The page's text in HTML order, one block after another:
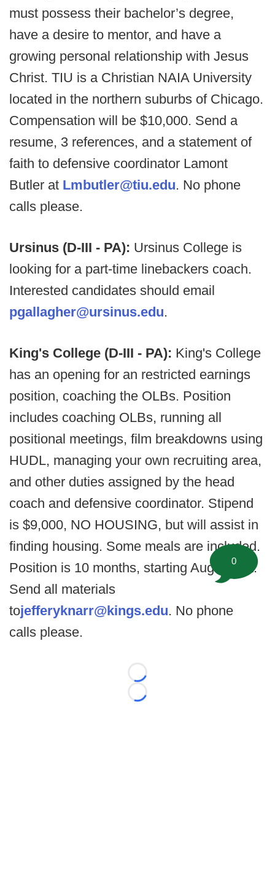
must possess their bachelor’s degree,
have a desire to mentor, and have a
growing personal relationship with Jesus
Christ. TIU is a Christian NAIA University
located in the northern suburbs of Chicago.
Compensation will be $10,000. Send a
resume, 3 references, and a statement of
faith to defensive coordinator Lamont
Butler at Lmbutler@tiu.edu. No phone
calls please.
Ursinus (D-III - PA): Ursinus College is
looking for a part-time linebackers coach.
Interested candidates should email
pgallagher@ursinus.edu.
King's College (D-III - PA): King's College
has an opening for an restricted earnings
position, coaching the OLBs. Position
includes coaching OLBs, running all
positional meetings, film breakdowns using
HUDL, managing your own recruiting area,
and other duties assigned by the head
coach and defensive coordinator. Stipend
is $9,000, NO HOUSING, but will assist in
finding housing. Some meals are included.
Position is 10 months, starting August 1st.
Send all materials
tojefferyknarr@kings.edu. No phone
calls please.
Loading...
Loading...
0